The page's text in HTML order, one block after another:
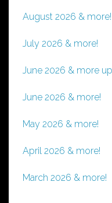
August 2026 & more!
July 2026 & more!
June 2026 & more
June 2026 & more!
May 2026 & more!
April 2026 & more!
March 2026 & more!